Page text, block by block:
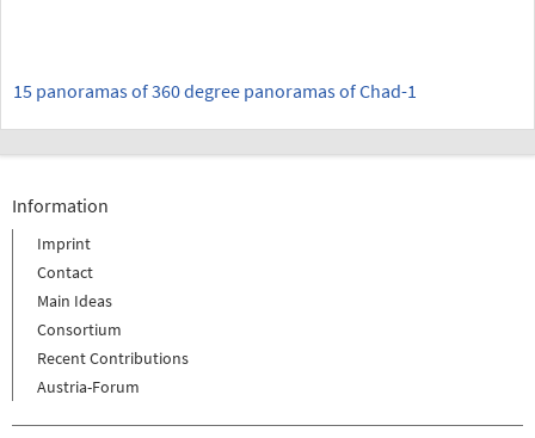
15 panoramas of 360 degree panoramas of Chad-1
Information
Imprint
Contact
Main Ideas
Consortium
Recent Contributions
Austria-Forum